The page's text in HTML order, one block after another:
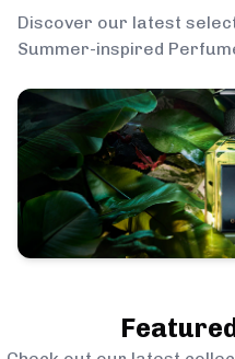
Discover our latest
Summer-inspired